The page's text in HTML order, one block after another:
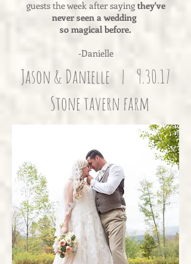
Jason & Danielle | 9.30.17
Stone tavern farm
guests the week after saying they've
never seen a wedding
so magical before.
-Danielle